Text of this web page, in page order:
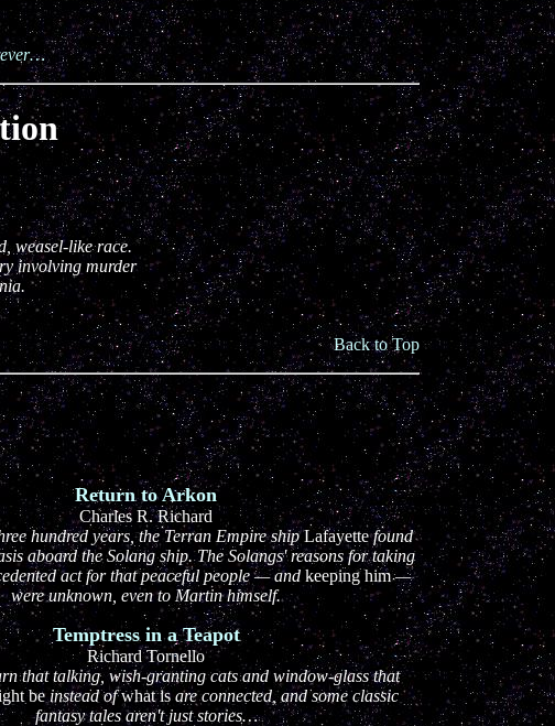
weasel-like race.
involving murder
Back to Top
Return to Arkon
Charles R. Richard
hundred years, the Terran Empire shipLafayettefound
aboard the Solang ship. The Solangs' reasons for taking
act for that peaceful people — andkeeping him—
were unknown, even to Martin himself.
Temptress in a Teapot
Richard Tornello
that talking, wish-granting cats and window-glass that
beinstead ofwhat is are connected, and some classic
fantasy tales aren't just stories…